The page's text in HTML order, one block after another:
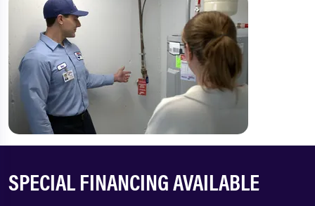
SPECIAL FINANCING AVAILABLE